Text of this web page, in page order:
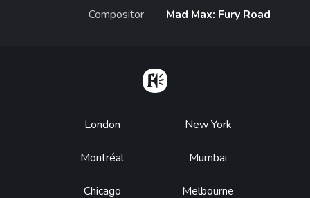
Compositor
Mad Max: Fury Road
Footer
London
Montréal
Chicago
New York
Mumbai
Melbourne